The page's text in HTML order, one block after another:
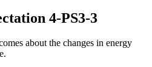
4-PS3-3
about the changes in energy